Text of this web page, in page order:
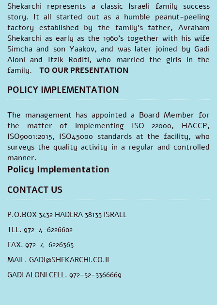
Shekarchi represents a classic Israeli family success
story. It all started out as a humble peanut-peeling
factory established by the family's father, Avraham
Shekarchi as early as the 1960’s together with his wife
Simcha and son Yaakov, and was later joined by Gadi
Aloni and Itzik Roditi, who married the girls in the
family.
TO OUR PRESENTATION
POLICY IMPLEMENTATION
The management has appointed a Board Member for
the matter of implementing ISO 22000, HACCP,
ISO9001:2015, ISO45000 standards at the facility, who
surveys the quality activity in a regular and controlled
manner.
Policy Implementation
CONTACT US
P.O.BOX 3432 HADERA 38133 ISRAEL
TEL. 972-4-6226602
FAX. 972-4-6226365
MAIL. GADI@SHEKARCHI.CO.IL
GADI ALONI CELL. 972-52-3366669